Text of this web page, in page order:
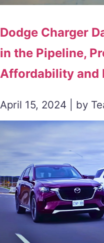
Dodge Charger
in the Pipeline,
Affordability and
April 15, 2024 | by